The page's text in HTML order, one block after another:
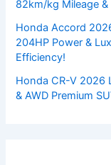
82km/kg Mileage
Honda Accord
204HP Power &
Efficiency!
Honda CR-V 2026
& AWD Premium